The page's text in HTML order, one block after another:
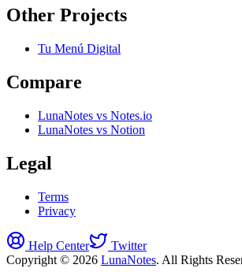
Other Projects
Tu Menú Digital
Compare
LunaNotes vs Notes.io
LunaNotes vs Notion
Legal
Terms
Privacy
Help Center
Twitter
Copyright © 2026 LunaNotes. All Rights